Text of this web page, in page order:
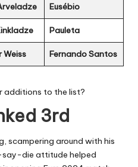
Eusébio
Pauleta
Weiss Fernando Santos
additions to the list?
3rd
scampering around with his
say-die attitude helped